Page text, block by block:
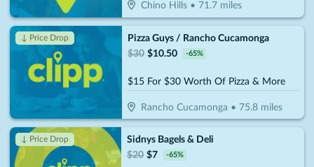
Chino Hills• 71.7miles
↓ Price Drop
Pizza Guys / Rancho Cucamonga
$30 $10.50 -65%
$15 For $30 Worth Of Pizza & More
Rancho Cucamonga • 75.8miles
↓ Price Drop
Sidnys Bagels & Deli
$20 $7 -65%